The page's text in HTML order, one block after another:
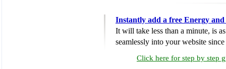
Instantly add a free Energy
It will take less than a minute, is
seamlessly into your website
Click here for step by step